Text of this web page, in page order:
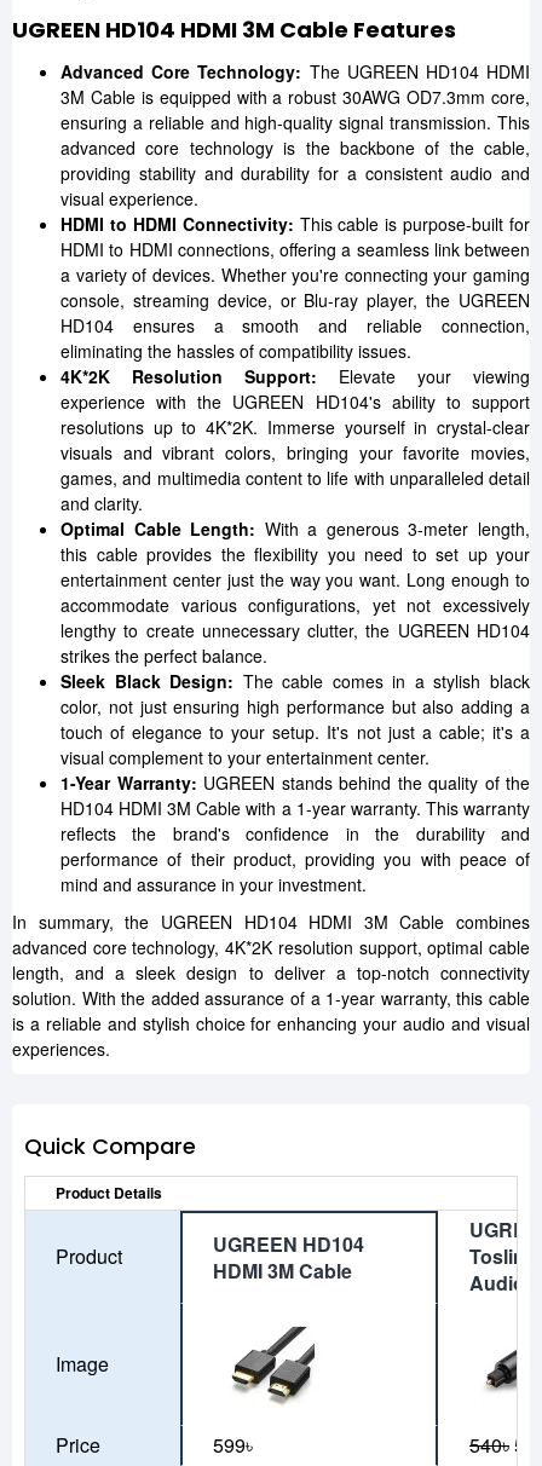
UGREEN HD104 HDMI 3M Cable Features
Advanced Core Technology: The UGREEN HD104 HDMI
3M Cable is equipped with a robust 30AWG OD7.3mm core,
ensuring a reliable and high-quality signal transmission. This
advanced core technology is the backbone of the cable,
providing stability and durability for a consistent audio and
visual experience.
HDMI to HDMI Connectivity: This cable is purpose-built for
HDMI to HDMI connections, offering a seamless link between
a variety of devices. Whether you're connecting your gaming
console, streaming device, or Blu-ray player, the UGREEN
HD104 ensures a smooth and reliable connection,
eliminating the hassles of compatibility issues.
4K*2K Resolution Support: Elevate your viewing
experience with the UGREEN HD104's ability to support
resolutions up to 4K*2K. Immerse yourself in crystal-clear
visuals and vibrant colors, bringing your favorite movies,
games, and multimedia content to life with unparalleled detail
and clarity.
Optimal Cable Length: With a generous 3-meter length,
this cable provides the flexibility you need to set up your
entertainment center just the way you want. Long enough to
accommodate various configurations, yet not excessively
lengthy to create unnecessary clutter, the UGREEN HD104
strikes the perfect balance.
Sleek Black Design: The cable comes in a stylish black
color, not just ensuring high performance but also adding a
touch of elegance to your setup. It's not just a cable; it's a
visual complement to your entertainment center.
1-Year Warranty: UGREEN stands behind the quality of the
HD104 HDMI 3M Cable with a 1-year warranty. This warranty
reflects the brand's confidence in the durability and
performance of their product, providing you with peace of
mind and assurance in your investment.
In summary, the UGREEN HD104 HDMI 3M Cable combines
advanced core technology, 4K*2K resolution support, optimal cable
length, and a sleek design to deliver a top-notch connectivity
solution. With the added assurance of a 1-year warranty, this cable
is a reliable and stylish choice for enhancing your audio and visual
experiences.
Quick Compare
Product Details
Product
UGREEN HD104
HDMI 3M Cable
Toslink
Audio
Image
Price 599৳ 540৳